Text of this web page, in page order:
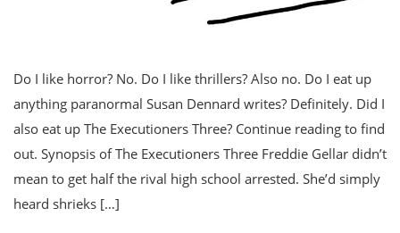
Do I like horror? No. Do I like thrillers? Also no. Do I eat up
anything paranormal Susan Dennard writes? Definitely. Did I
also eat up The Executioners Three? Continue reading to find
out. Synopsis of The Executioners Three Freddie Gellar didn’t
mean to get half the rival high school arrested. She’d simply
heard shrieks […]